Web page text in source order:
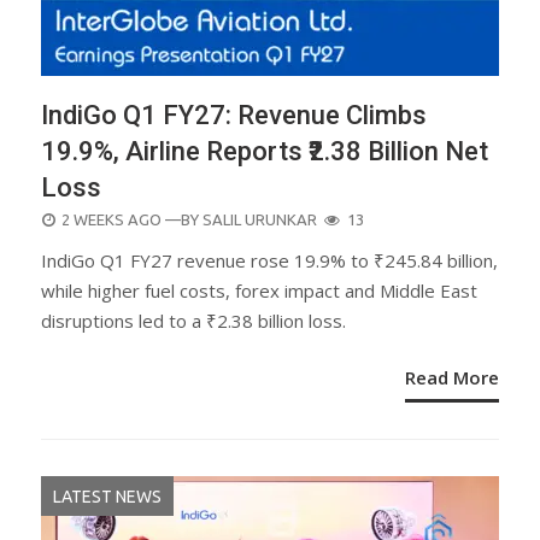
IndiGo Q1 FY27: Revenue Climbs
19.9%, Airline Reports ₹2.38 Billion Net
Loss
POSTED
2 WEEKS AGO —BY SALIL URUNKAR 13
IndiGo Q1 FY27 revenue rose 19.9% to ₹245.84 billion,
while higher fuel costs, forex impact and Middle East
disruptions led to a ₹2.38 billion loss.
Read More
LATEST NEWS